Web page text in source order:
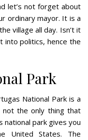
let’s not forget about
ordinary mayor. It is a
village all day. Isn’t it
into politics, hence the
Park
National Park is a
not the only thing that
national park gives you
United States. The